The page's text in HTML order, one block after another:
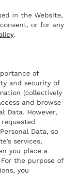
in the Website,
or for any
.
of
and security of
(collectively
and browse
Data. However,
Data, so
services,
you place a
the purpose of
you